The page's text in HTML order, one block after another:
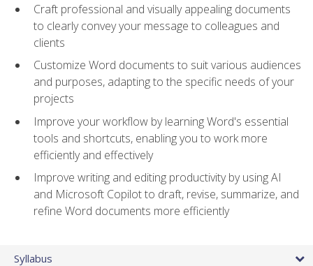
Craft professional and visually appealing documents
to clearly convey your message to colleagues and
clients
Customize Word documents to suit various audiences
and purposes, adapting to the specific needs of your
projects
Improve your workflow by learning Word's essential
tools and shortcuts, enabling you to work more
efficiently and effectively
Improve writing and editing productivity by using AI
and Microsoft Copilot to draft, revise, summarize, and
refine Word documents more efficiently
Syllabus